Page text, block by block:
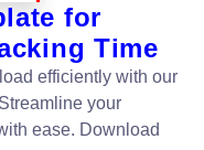
for
Time
efficiently with our
your
ease. Download